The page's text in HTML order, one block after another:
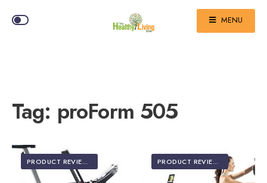
MENU
Tag: proForm 505
PRODUCT REVIEWS PRODUCT REVIEWS